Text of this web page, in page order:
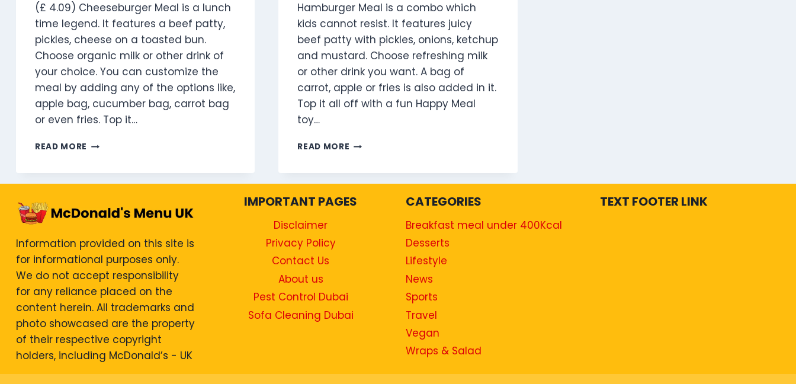
(£ 4.09) Cheeseburger Meal is a lunch
time legend. It features a beef patty,
pickles, cheese on a toasted bun.
Choose organic milk or other drink of
your choice. You can customize the
meal by adding any of the options like,
apple bag, cucumber bag, carrot bag
or even fries. Top it…
READ MORE CHEESEBURGER
Hamburger Meal is a combo which
kids cannot resist. It features juicy
beef patty with pickles, onions, ketchup
and mustard. Choose refreshing milk
or other drink you want. A bag of
carrot, apple or fries is also added in it.
Top it all off with a fun Happy Meal
toy…
READ MORE HAMBURGER
Information provided on this site is
for informational purposes only.
We do not accept responsibility
for any reliance placed on the
content herein. All trademarks and
photo showcased are the property
of their respective copyright
holders, including McDonald’s - UK
IMPORTANT PAGES
Disclaimer
Privacy Policy
Contact Us
About us
Pest Control Dubai
Sofa Cleaning Dubai
CATEGORIES
Breakfast meal under 400Kcal
Desserts
Lifestyle
News
Sports
Travel
Vegan
Wraps & Salad
TEXT FOOTER LINK